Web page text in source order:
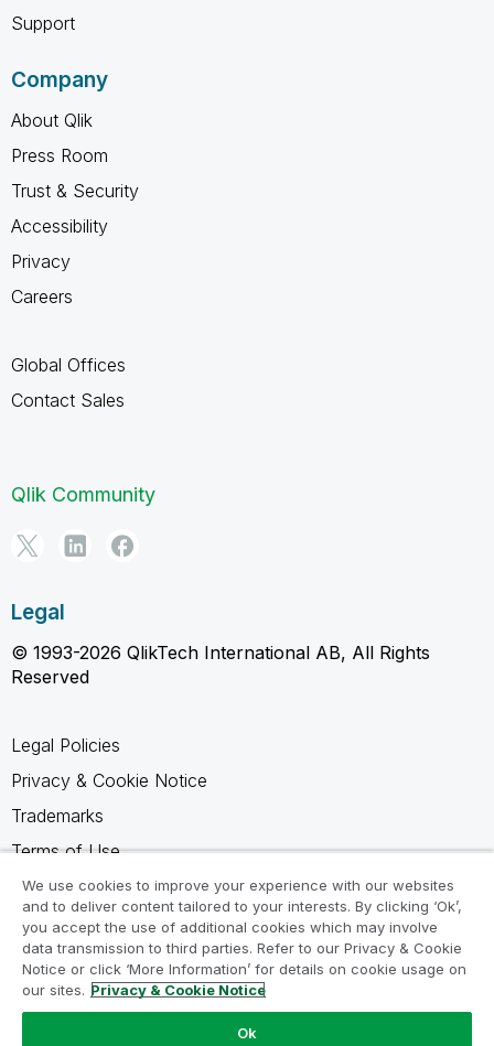
Support
Company
About Qlik
Press Room
Trust & Security
Accessibility
Privacy
Careers
Global Offices
Contact Sales
Qlik Community
Legal
© 1993-2026 QlikTech International AB, All Rights
Reserved
Legal Policies
Privacy & Cookie Notice
Trademarks
Terms of Use
Legal Agreements
Product Terms
Do not share my info
We use cookies to improve your experience with our websites
and to deliver content tailored to your interests. By clicking ‘Ok’,
you accept the use of additional cookies which may involve
data transmission to third parties. Refer to our Privacy & Cookie
Notice or click ‘More Information’ for details on cookie usage on
our sites. Privacy & Cookie Notice
Ok